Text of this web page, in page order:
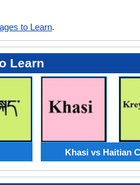
to Learn.
Learn
Khasi vs Haitian